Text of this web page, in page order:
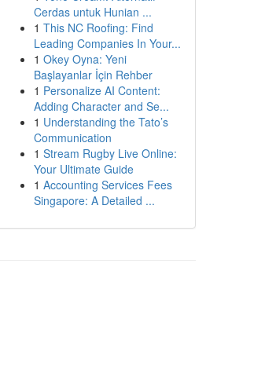
Cerdas untuk Hunian ...
1 This NC Roofing: Find
Leading Companies In Your...
1 Okey Oyna: Yeni
Başlayanlar İçin Rehber
1 Personalize AI Content:
Adding Character and Se...
1 Understanding the Tato’s
Communication
1 Stream Rugby Live Online:
Your Ultimate Guide
1 Accounting Services Fees
Singapore: A Detailed ...